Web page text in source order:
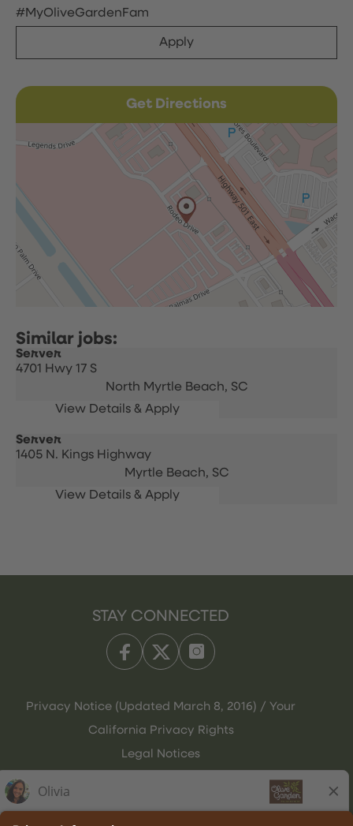
#MyOliveGardenFam
Apply
Get Directions
Server
4701 Hwy 17 S
North Myrtle Beach, SC
Server
1405 N. Kings Highway
Myrtle Beach, SC
STAY CONNECTED
Privacy Notice (Updated March 8, 2016) / Your
California Privacy Rights
Legal Notices